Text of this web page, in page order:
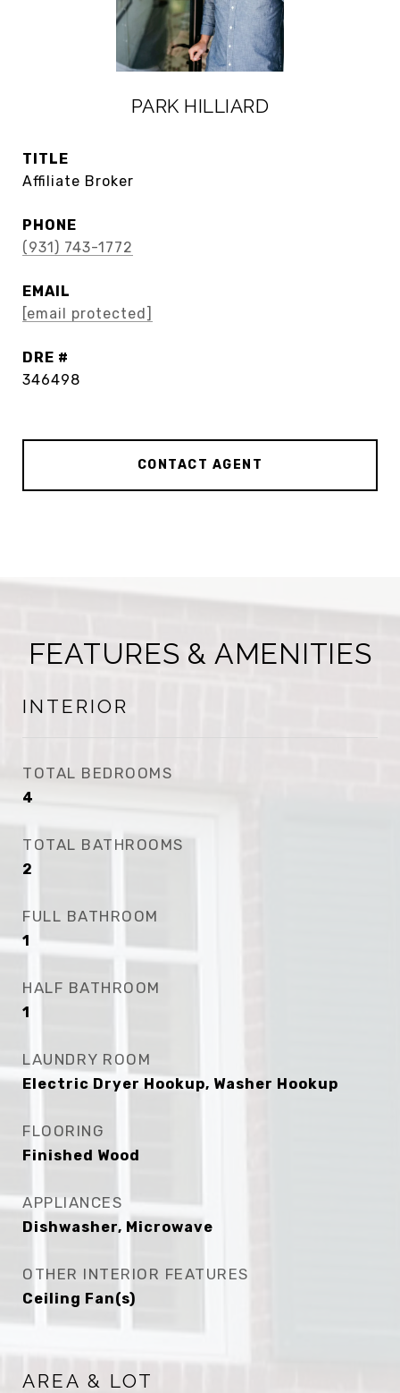
PARK HILLIARD
TITLE
Affiliate Broker
PHONE
(931) 743-1772
EMAIL
[email protected]
DRE #
346498
CONTACT AGENT
FEATURES & AMENITIES
INTERIOR
TOTAL BEDROOMS
4
TOTAL BATHROOMS
2
FULL BATHROOM
1
HALF BATHROOM
1
LAUNDRY ROOM
Electric Dryer Hookup, Washer Hookup
FLOORING
Finished Wood
APPLIANCES
Dishwasher, Microwave
OTHER INTERIOR FEATURES
Ceiling Fan(s)
AREA & LOT